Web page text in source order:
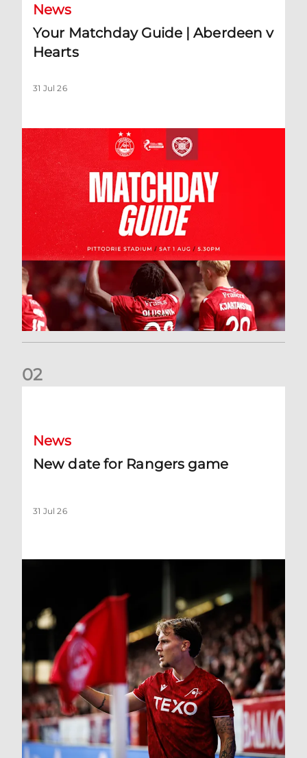
News
Your Matchday Guide | Aberdeen v
Hearts
31 Jul 26
02
News
New date for Rangers game
31 Jul 26